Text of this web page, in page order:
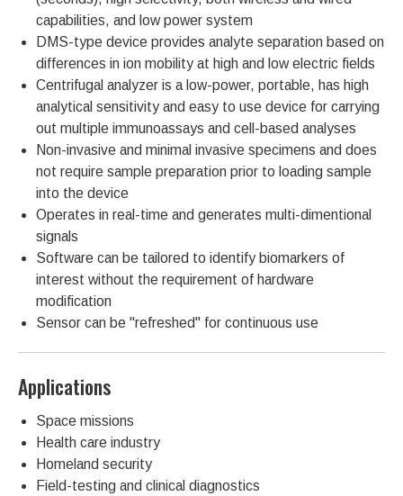
capabilities, and low power system
DMS-type device provides analyte separation based on
differences in ion mobility at high and low electric fields
Centrifugal analyzer is a low-power, portable, has high
analytical sensitivity and easy to use device for carrying
out multiple immunoassays and cell-based analyses
Non-invasive and minimal invasive specimens and does
not require sample preparation prior to loading sample
into the device
Operates in real-time and generates multi-dimentional
signals
Software can be tailored to identify biomarkers of
interest without the requirement of hardware
modification
Sensor can be "refreshed" for continuous use
Applications
Space missions
Health care industry
Homeland security
Field-testing and clinical diagnostics